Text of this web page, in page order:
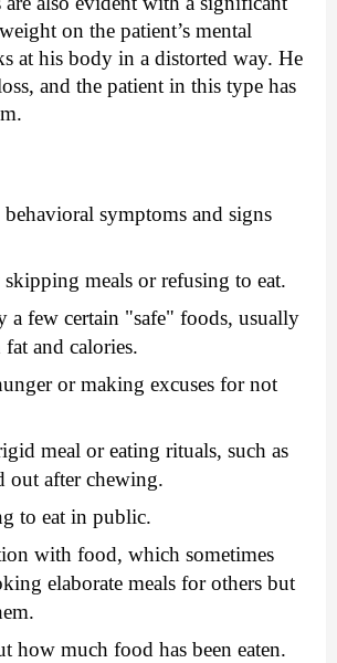
on the patient’s mental
at his body in a distorted way. He
and the patient in this type has
symptoms and signs
meals or refusing to eat.
a few certain "safe" foods, usually
and calories.
or making excuses for not
meal or eating rituals, such as
out after chewing.
to eat in public.
with food, which sometimes
elaborate meals for others but
how much food has been eaten.